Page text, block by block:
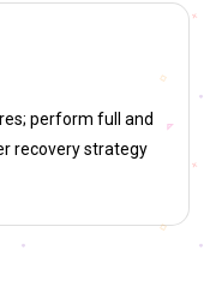
perform full and
recovery strategy